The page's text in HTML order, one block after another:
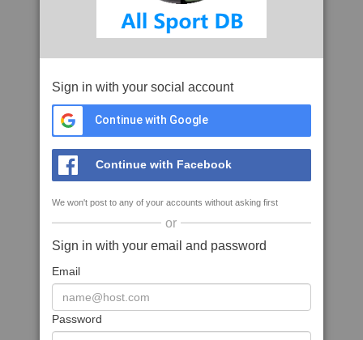
Sign in with your social account
Continue with Google
Continue with Facebook
We won't post to any of your accounts without asking first
or
Sign in with your email and password
Email
Password